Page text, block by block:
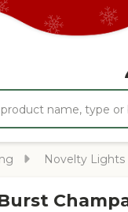
Novelty Lights